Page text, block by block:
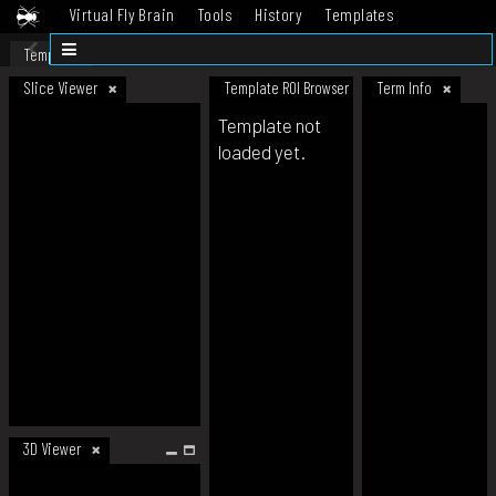
Virtual Fly Brain Tools History
Templates
Datasets
Template
Slice Viewer
3D Viewer
Template ROI Browser Term Info
Template not
loaded yet.